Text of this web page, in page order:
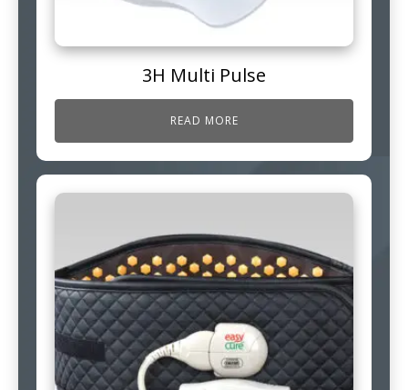
3H Multi Pulse
READ MORE